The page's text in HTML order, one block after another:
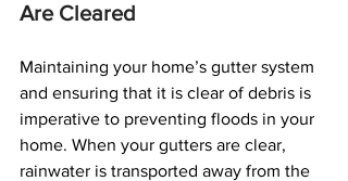
Are Cleared
Maintaining your home’s gutter system
and ensuring that it is clear of debris is
imperative to preventing floods in your
home. When your gutters are clear,
rainwater is transported away from the